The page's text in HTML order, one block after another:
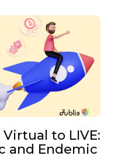
to LIVE:
and Endemic